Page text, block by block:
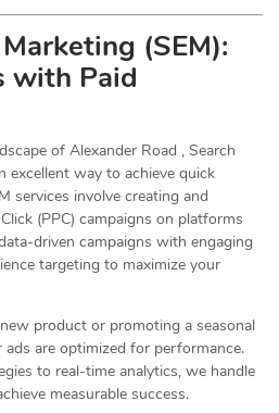
(SEM):
with Paid
of Alexander Road , Search
excellent way to achieve quick
services involve creating and
(PPC) campaigns on platforms
driven campaigns with engaging
targeting to maximize your
product or promoting a seasonal
are optimized for performance.
to real-time analytics, we handle
measurable success.